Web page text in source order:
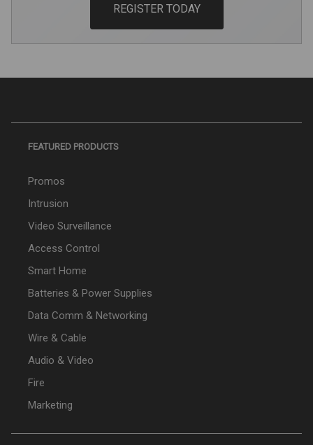
REGISTER TODAY
FEATURED PRODUCTS
Promos
Intrusion
Video Surveillance
Access Control
Smart Home
Batteries & Power Supplies
Data Comm & Networking
Wire & Cable
Audio & Video
Fire
Marketing